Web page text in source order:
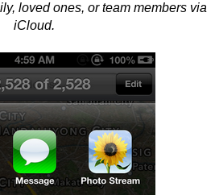
loved ones, or team members via
iCloud.